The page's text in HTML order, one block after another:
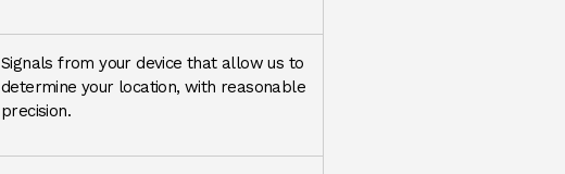
Signals from your device that allow us to
determine your location, with reasonable
precision.